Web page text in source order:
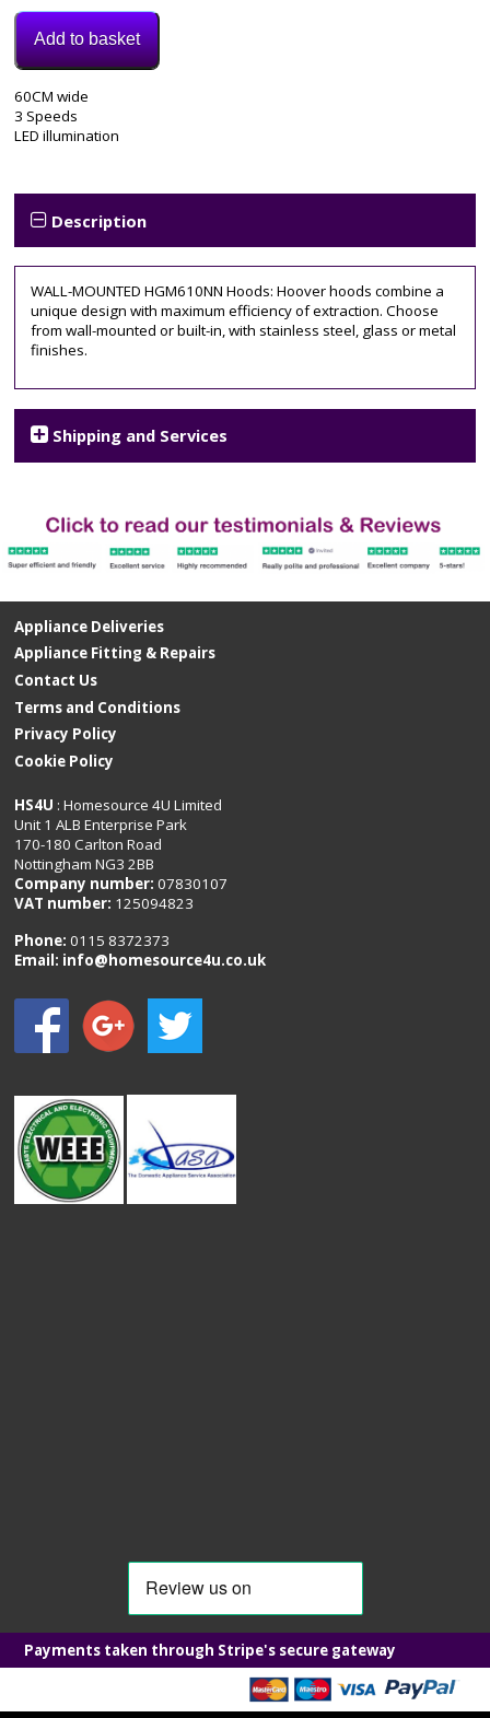
Add to basket
Model:
HGM610NN
Category:
3
speed,
60CM
60CM wide
3 Speeds
LED illumination
Description
WALL-MOUNTED HGM610NN Hoods: Hoover hoods combine a
unique design with maximum efficiency of extraction. Choose
from wall-mounted or built-in, with stainless steel, glass or metal
finishes.
Shipping and Services
Appliance Deliveries
Appliance Fitting & Repairs
Contact Us
Terms and Conditions
Privacy Policy
Cookie Policy
HS4U : Homesource 4U Limited
Unit 1 ALB Enterprise Park
170-180 Carlton Road
Nottingham NG3 2BB
Company number: 07830107
VAT number: 125094823
Phone:0115 8372373
Email: info@homesource4u.co.uk
Payments taken through Stripe's secure gateway